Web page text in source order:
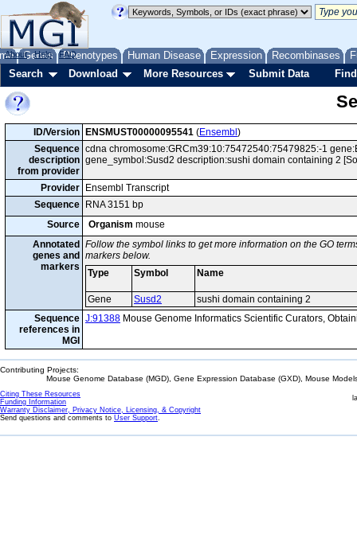
Genes Phenotypes Human Disease Expression Recombinases
About Help FAQ
Search Download More Resources Submit Data
ID/Version ENSMUST00000095541 (Ensembl )
Sequence
description
from provider
cdna chromosome:GRCm39:10:75472540:75479825:-1
gene_symbol:Susd2 description:sushi domain containing 2
Provider
Ensembl Transcript
Sequence
RNA 3151 bp
Source
Organism mouse
Annotated
genes and
markers
Follow the symbol links to get more information on the GO
markers below.
Type
Symbol Name
Gene Susd2
sushi domain containing 2
Sequence
references in
MGI
J:91388 Mouse Genome Informatics Scientific Curators,
Contributing Projects:
Mouse Genome Database (MGD), Gene Expression Database (GXD), Mouse
Citing These Resources
Funding Information
Warranty Disclaimer, Privacy Notice, Licensing, & Copyright
Send questions and comments to User Support.